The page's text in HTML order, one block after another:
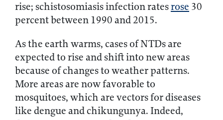
rise; schistosomiasis infection ratesrose 30
percent between 1990 and 2015.
As the earth warms, cases of NTDs are
expected to rise and shift into new areas
because of changes to weather patterns.
More areas are now favorable to
mosquitoes, which are vectors for diseases
like dengue and chikungunya. Indeed,